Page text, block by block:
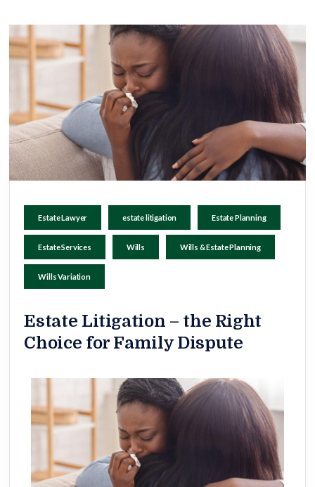
Estate Lawyer estate litigation Estate Planning
Estate Services Wills Wills & Estate Planning
Wills Variation
Estate Litigation – the Right
Choice for Family Dispute